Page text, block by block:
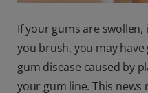
If your gums are
you brush, you may
gum disease caused by
your gum line. This news